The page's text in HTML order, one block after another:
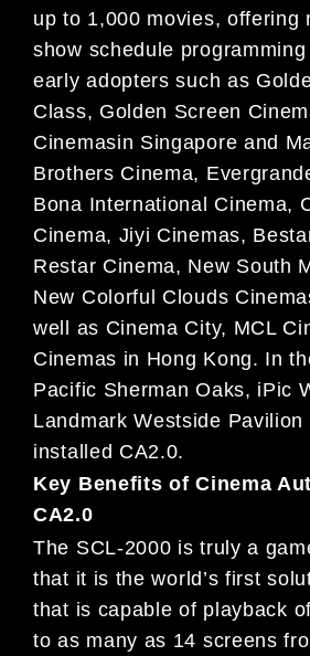
up to 1,000 movies, offering
show schedule
early adopters such as
Class, Golden Screen
Cinemasin Singapore and
Brothers Cinema,
Bona International Cinema,
Cinema, Jiyi Cinemas,
Restar Cinema, New South
New Colorful Clouds
well as Cinema City, MCL
Cinemas in Hong Kong. In
Pacific Sherman Oaks, iPic
Landmark Westside Pavilion
installed CA2.0.
Key Benefits of Cinema
CA2.0
The SCL-2000 is truly a
that it is the world’s first
that is capable of playback
to as many as 14 screens